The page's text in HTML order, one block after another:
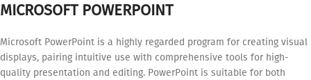
MICROSOFT POWERPOINT
Microsoft PowerPoint is a highly regarded program for creating visual
displays, pairing intuitive use with comprehensive tools for high-
quality presentation and editing. PowerPoint is suitable for both